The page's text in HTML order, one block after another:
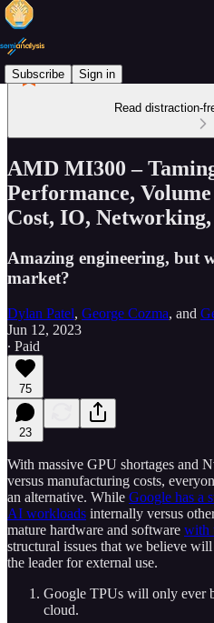
Subscribe Sign in
Read distraction-
AMD MI300 –
Performance,
Cost, IO,
Amazing engineering, but
market?
Dylan Patel, George Cozma, and
Jun 12, 2023
∙ Paid
75
23
With massive GPU shortages and
versus manufacturing costs,
an alternative. While Google has a
AI workloads internally versus
mature hardware and software with
structural issues that we believe
the leader for external use.
Google TPUs will only ever
cloud.